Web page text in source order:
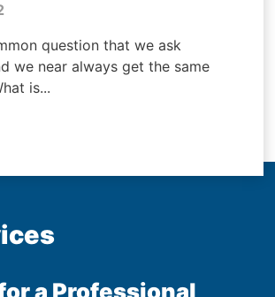
question that we ask
we near always get the same
is...
a Professional